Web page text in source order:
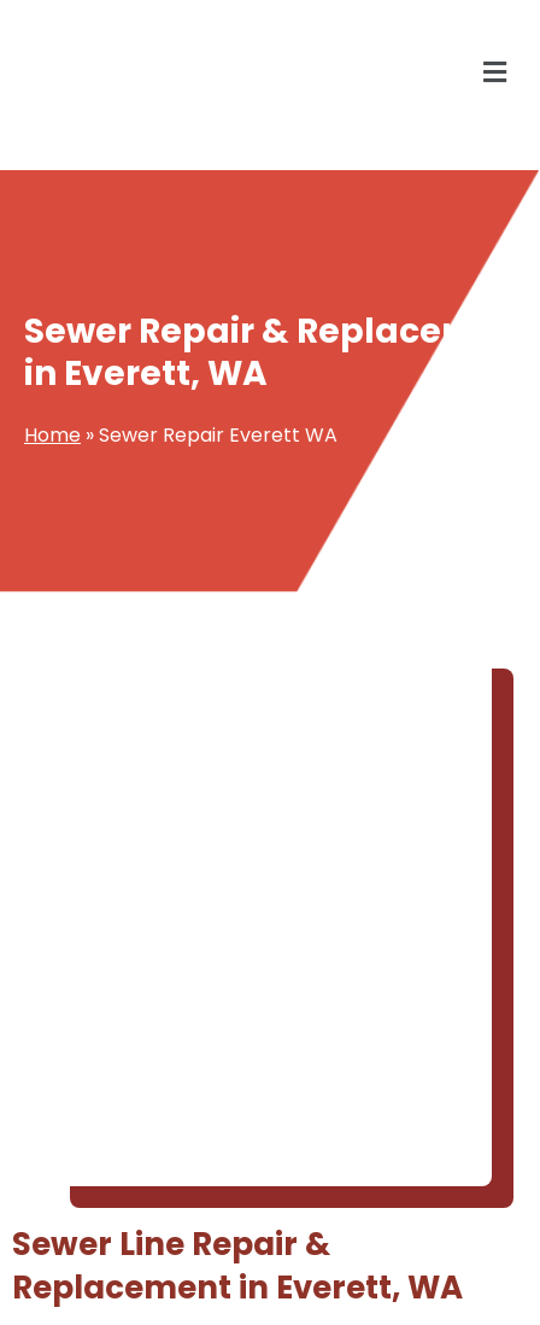
Sewer Repair & Replacement
in Everett, WA
Home »Sewer Repair Everett WA
Sewer Line Repair &
Replacement in Everett, WA